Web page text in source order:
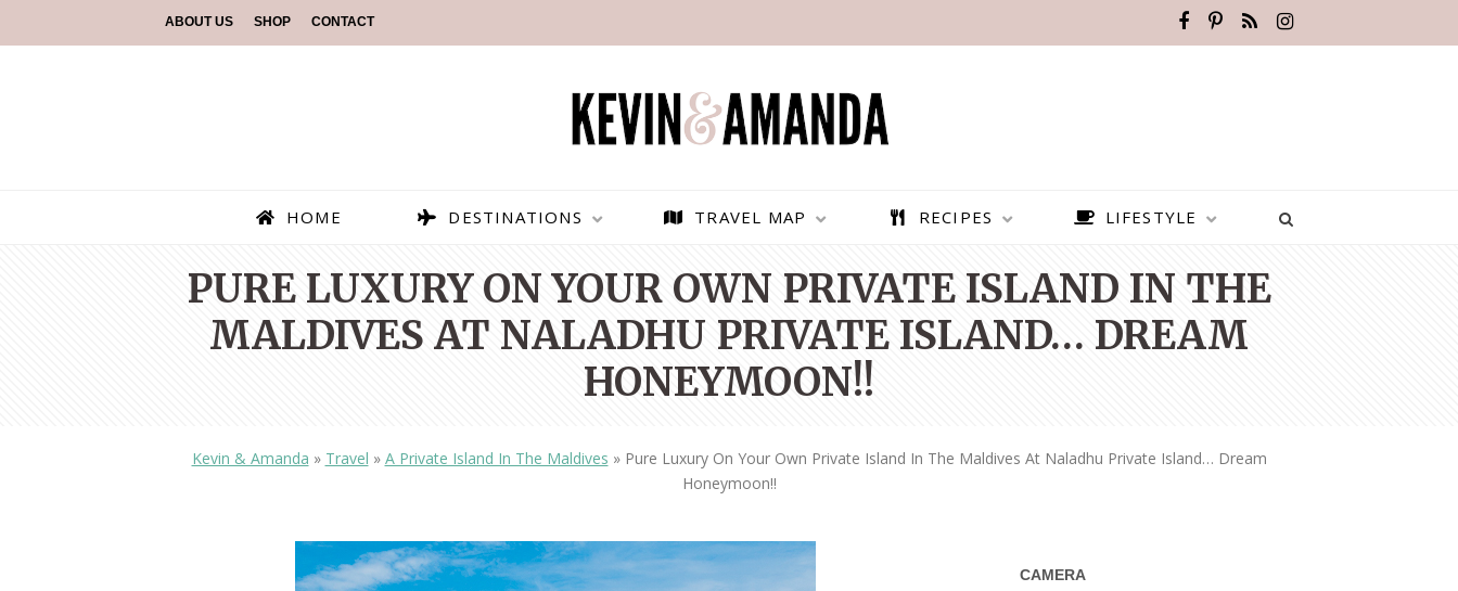
ABOUT US SHOP CONTACT
HOME DESTINATIONS
BEST THINGS TO DO IN
TRAVEL MAP RECIPES LIFESTYLE
PURE LUXURY ON YOUR OWN PRIVATE ISLAND IN THE
MALDIVES AT NALADHU PRIVATE ISLAND… DREAM
HONEYMOON!!
Kevin & Amanda » Travel » A Private Island In The Maldives » Pure Luxury On Your Own Private Island In The Maldives At Naladhu Private Island… Dream
Honeymoon!!
CAMERA